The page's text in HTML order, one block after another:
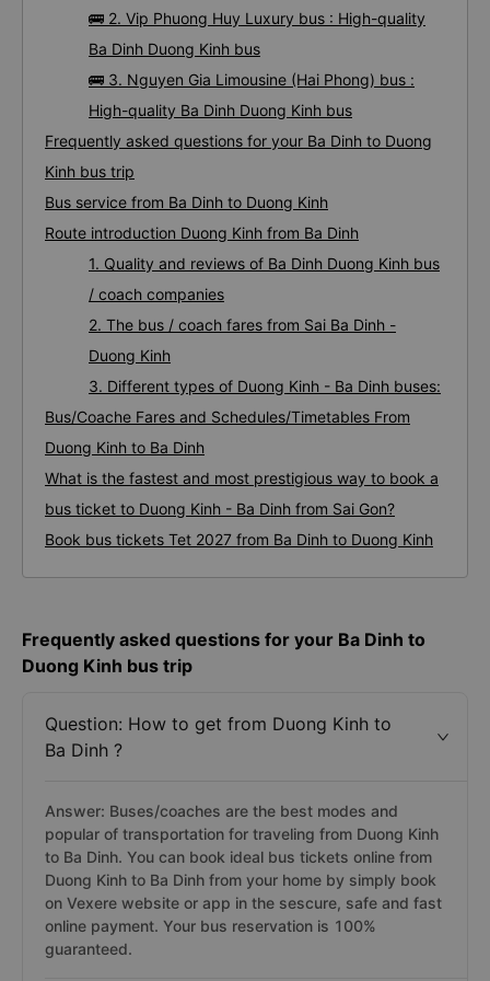
🚌 2. Vip Phuong Huy Luxury bus : High-quality
Ba Dinh Duong Kinh bus
🚌 3. Nguyen Gia Limousine (Hai Phong) bus :
High-quality Ba Dinh Duong Kinh bus
Frequently asked questions for your Ba Dinh to Duong
Kinh bus trip
Bus service from Ba Dinh to Duong Kinh
Route introduction Duong Kinh from Ba Dinh
1. Quality and reviews of Ba Dinh Duong Kinh bus
/ coach companies
2. The bus / coach fares from Sai Ba Dinh -
Duong Kinh
3. Different types of Duong Kinh - Ba Dinh buses:
Bus/Coache Fares and Schedules/Timetables From
Duong Kinh to Ba Dinh
What is the fastest and most prestigious way to book a
bus ticket to Duong Kinh - Ba Dinh from Sai Gon?
Book bus tickets Tet 2027 from Ba Dinh to Duong Kinh
Frequently asked questions for your Ba Dinh to
Duong Kinh bus trip
Question: How to get from Duong Kinh to
Ba Dinh ?
Answer: Buses/coaches are the best modes and
popular of transportation for traveling from Duong Kinh
to Ba Dinh. You can book ideal bus tickets online from
Duong Kinh to Ba Dinh from your home by simply book
on Vexere website or app in the sescure, safe and fast
online payment. Your bus reservation is 100%
guaranteed.